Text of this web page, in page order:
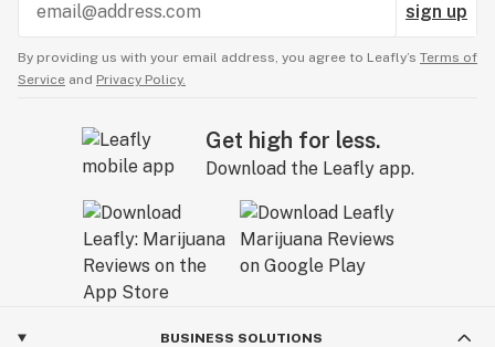
sign up
By providing us with your email address, you agree to Leafly’s Terms of
Service and Privacy Policy.
Get high for less.
Download the Leafly app.
BUSINESS SOLUTIONS